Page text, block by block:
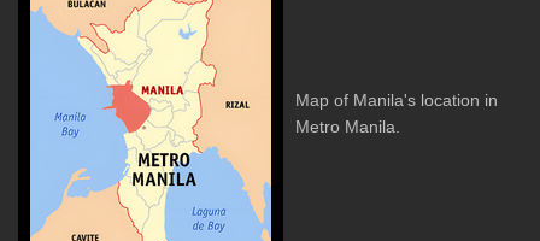
Map of Manila's location in
Metro Manila.